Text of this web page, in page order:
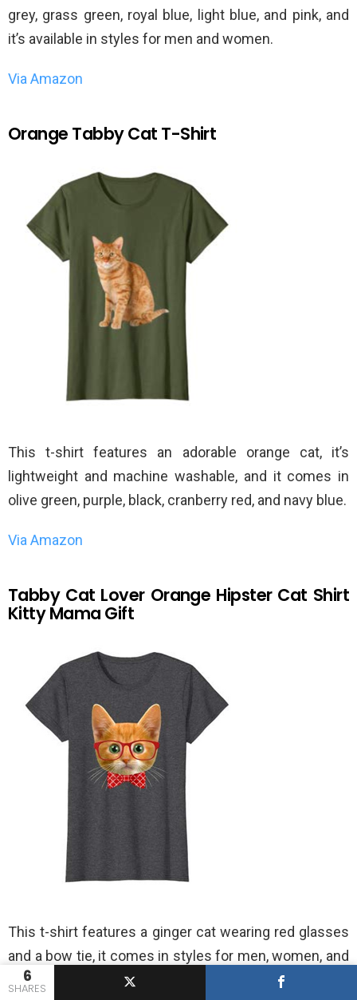
6
SHARES
grey, grass green, royal blue, light blue, and pink, and
it’s available in styles for men and women.
Via Amazon
Orange Tabby Cat T-Shirt
This t-shirt features an adorable orange cat, it’s
lightweight and machine washable, and it comes in
olive green, purple, black, cranberry red, and navy blue.
Via Amazon
Tabby Cat Lover Orange Hipster Cat Shirt
Kitty Mama Gift
This t-shirt features a ginger cat wearing red glasses
and a bow tie, it comes in styles for men, women, and
kids, and it’s available for dark heather gray, light blue,